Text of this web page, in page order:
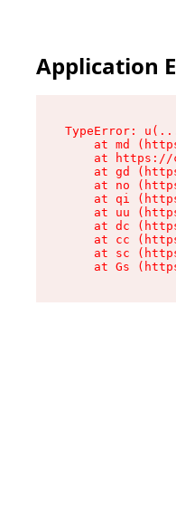
Application
TypeError:
at md
at
at gd
at no
at qi
at uu
at dc
at cc
at sc
at Gs